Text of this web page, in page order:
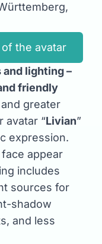
the avatar
lighting –
friendly
greater
avatar “Livian”
expression.
appear
includes
sources for
shadow
and less